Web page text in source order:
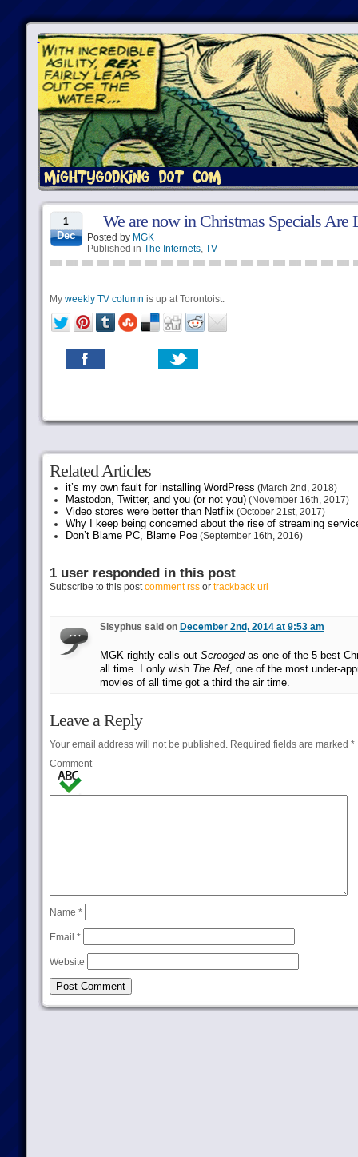
1
Dec
We are now in Christmas Specials Are
Posted by MGK
Published in The Internets, TV
My weekly TV column is up at Torontoist.
Related Articles
it’s my own fault for installing WordPress (March 2nd, 2018)
Mastodon, Twitter, and you (or not you)(November 16th, 2017)
Video stores were better than Netflix(October 21st, 2017)
Why I keep being concerned about the rise of streaming
Don’t Blame PC, Blame Poe(September 16th, 2016)
1 user responded in this post
Subscribe to this postcomment rssor trackback url
Sisyphus said on December 2nd, 2014 at 9:53 am
MGK rightly calls out Scroogedas one of the 5 best
all time. I only wish The Ref, one of the most under-
movies of all time got a third the air time.
Leave a Reply
Your email address will not be published.Required fields are marked *
Comment
Name *
Email *
Website